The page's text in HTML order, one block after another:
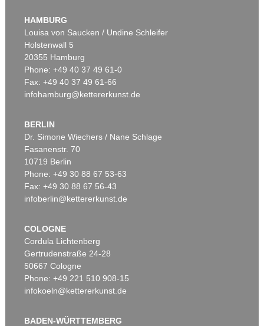
HAMBURG
Louisa von Saucken / Undine Schleifer
Holstenwall 5
20355 Hamburg
Phone: +49 40 37 49 61-0
Fax: +49 40 37 49 61-66
infohamburg@kettererkunst.de
BERLIN
Dr. Simone Wiechers / Nane Schlage
Fasanenstr. 70
10719 Berlin
Phone: +49 30 88 67 53-63
Fax: +49 30 88 67 56-43
infoberlin@kettererkunst.de
COLOGNE
Cordula Lichtenberg
Gertrudenstraße 24-28
50667 Cologne
Phone: +49 221 510 908-15
infokoeln@kettererkunst.de
BADEN-WÜRTTEMBERG